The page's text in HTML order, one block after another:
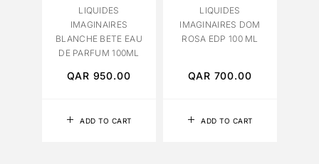
ADD TO CART
LIQUIDES
IMAGINAIRES
BLANCHE BETE EAU
DE PARFUM 100ML
QAR 950.00
ADD TO CART
LIQUIDES
IMAGINAIRES DOM
ROSA EDP 100 ML
QAR 700.00